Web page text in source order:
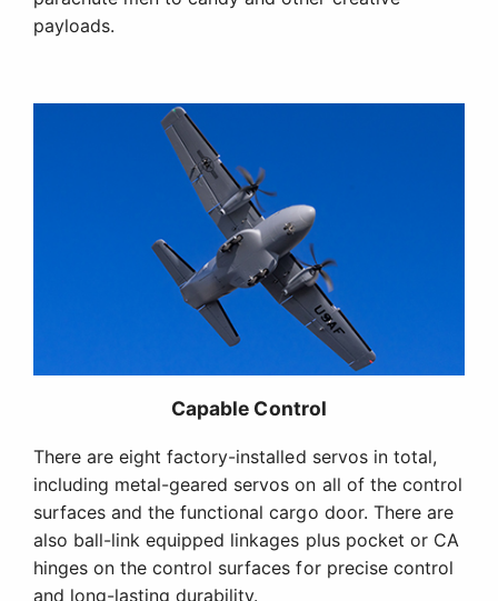
payloads.
Capable Control
There are eight factory-installed servos in total,
including metal-geared servos on all of the control
surfaces and the functional cargo door. There are
also ball-link equipped linkages plus pocket or CA
hinges on the control surfaces for precise control
and long-lasting durability.